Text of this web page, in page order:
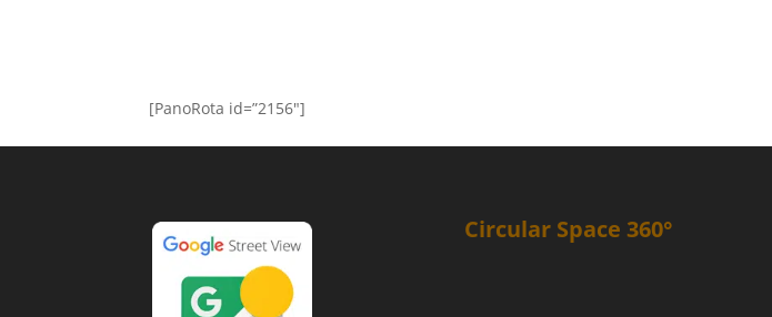
[PanoRota id=”2156″]
Circular Space 360°